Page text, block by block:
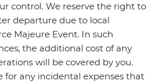
control. We reserve the right to
departure due to local
Majeure Event. In such
the additional cost of any
will be covered by you.
for any incidental expenses that